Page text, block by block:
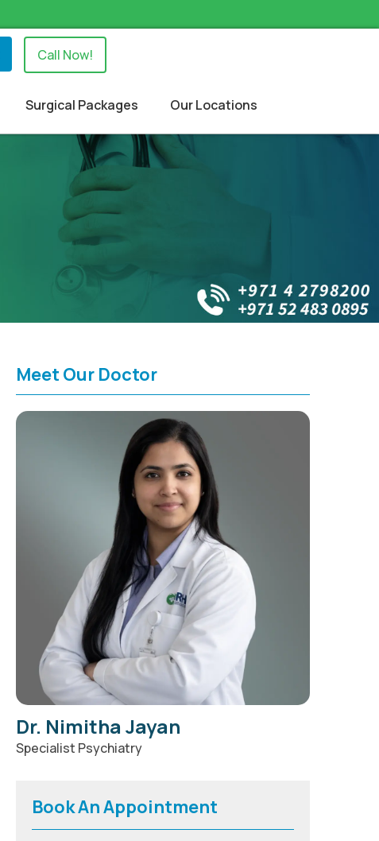
Call Now!
Surgical Packages Our Locations
Meet Our Doctor
Dr. Nimitha Jayan
Specialist Psychiatry
Book An Appointment